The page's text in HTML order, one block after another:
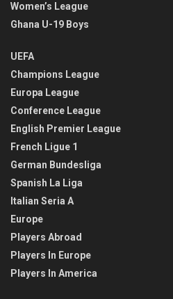
Women’s League
Ghana U-19 Boys
UEFA
Champions League
Europa League
Conference League
English Premier League
French Ligue 1
German Bundesliga
Spanish La Liga
Italian Seria A
Europe
Players Abroad
Players In Europe
Players In America